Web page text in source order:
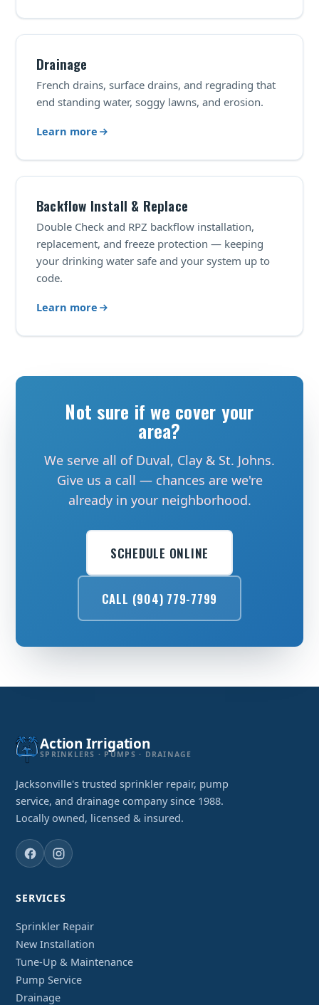
Drainage
French drains, surface drains, and regrading that
end standing water, soggy lawns, and erosion.
Learn more
Backflow Install & Replace
Double Check and RPZ backflow installation,
replacement, and freeze protection — keeping
your drinking water safe and your system up to
code.
Learn more
Not sure if we cover your
area?
We serve all of Duval, Clay & St. Johns.
Give us a call — chances are we're
already in your neighborhood.
SCHEDULE ONLINE
CALL (904) 779-7799
Action Irrigation
SPRINKLERS · PUMPS · DRAINAGE
Jacksonville's trusted sprinkler repair, pump
service, and drainage company since 1988.
Locally owned, licensed & insured.
SERVICES
Sprinkler Repair
New Installation
Tune-Up & Maintenance
Pump Service
Drainage